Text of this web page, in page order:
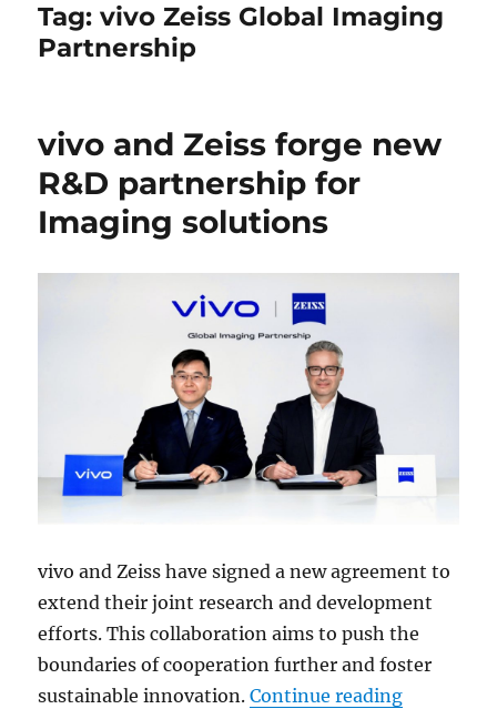
Tag:vivo Zeiss Global Imaging
Partnership
vivo and Zeiss forge new
R&D partnership for
Imaging solutions
vivo and Zeiss have signed a new agreement to
extend their joint research and development
efforts. This collaboration aims to push the
boundaries of cooperation further and foster
sustainable innovation.Continue reading“vivo and